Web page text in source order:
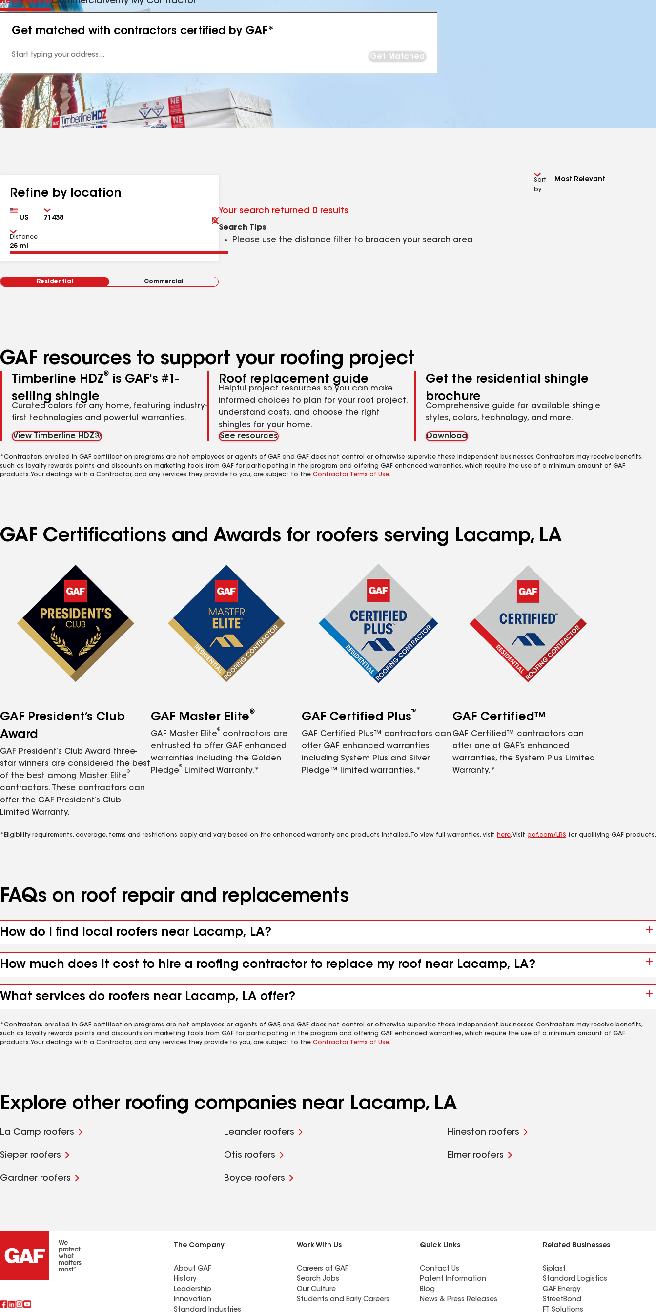
Get matched with contractors certified by GAF*
Address
Get Matched
Refine by location
Country Zip
Clear
Submit
Distance
Residential Commercial
Sort
by
Your search returned 0 results
Search Tips
Please use the distance filter to broaden your search area
GAF resources to support your roofing project
Timberline HDZ®
is GAF's #1-
selling shingle
Curated colors for any home, featuring industry-
first technologies and powerful warranties.
View Timberline HDZ®
Roof replacement guide
Helpful project resources so you can make
informed choices to plan for your roof project,
understand costs, and choose the right
shingles for your home.
See resources
Get the residential shingle
brochure
Comprehensive guide for available shingle
styles, colors, technology, and more.
Download
*Contractors enrolled in GAF certification programs are not employees or agents of GAF, and GAF does not control or otherwise supervise these independent businesses. Contractors may receive benefits,
such as loyalty rewards points and discounts on marketing tools from GAF for participating in the program and offering GAF enhanced warranties, which require the use of a minimum amount of GAF
products. Your dealings with a Contractor, and any services they provide to you, are subject to the Contractor Terms of Use.
GAF Certifications and Awards for roofers serving Lacamp, LA
GAF President’s Club
Award
GAF President’s Club Award three-
star winners are considered the best
of the best among Master Elite
®
contractors. These contractors can
offer the GAF President’s Club
Limited Warranty.
GAF Master Elite®
GAF Master Elite
®
contractors are
entrusted to offer GAF enhanced
warranties including the Golden
Pledge
®
Limited Warranty.*
GAF Certified Plus™
GAF Certified Plus™ contractors can
offer GAF enhanced warranties
including System Plus and Silver
Pledge™ limited warranties.*
GAF Certified™
GAF Certified™ contractors can
offer one of GAF’s enhanced
warranties, the System Plus Limited
Warranty.*
*Eligibility requirements, coverage, terms and restrictions apply and vary based on the enhanced warranty and products installed. To view full warranties, visit here. Visit gaf.com/LRS for qualifying GAF products.
FAQs on roof repair and replacements
How do I find local roofers near Lacamp, LA?
How much does it cost to hire a roofing contractor to replace my roof near Lacamp, LA?
What services do roofers near Lacamp, LA offer?
*Contractors enrolled in GAF certification programs are not employees or agents of GAF, and GAF does not control or otherwise supervise these independent businesses. Contractors may receive benefits,
such as loyalty rewards points and discounts on marketing tools from GAF for participating in the program and offering GAF enhanced warranties, which require the use of a minimum amount of GAF
products. Your dealings with a Contractor, and any services they provide to you, are subject to the Contractor Terms of Use.
Explore other roofing companies near Lacamp, LA
La Camp roofers Leander roofers Hineston roofers
Sieper roofers Otis roofers Elmer roofers
Gardner roofers Boyce roofers
The Company
About GAF
History
Leadership
Innovation
Standard Industries
Work With Us
Careers at GAF
Search Jobs
Our Culture
Students and Early Careers
Quick Links
Contact Us
Patent Information
Blog
News & Press Releases
Related Businesses
Siplast
Standard Logistics
GAF Energy
StreetBond
FT Solutions